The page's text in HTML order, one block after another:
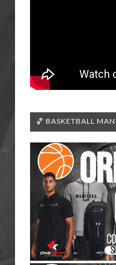
🏀 BASKETBALL